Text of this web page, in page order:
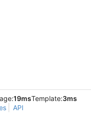
19msTemplate:3ms
API